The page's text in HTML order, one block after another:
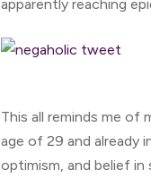
apparently reaching
This all reminds me
age of 29 and already
optimism, and belief